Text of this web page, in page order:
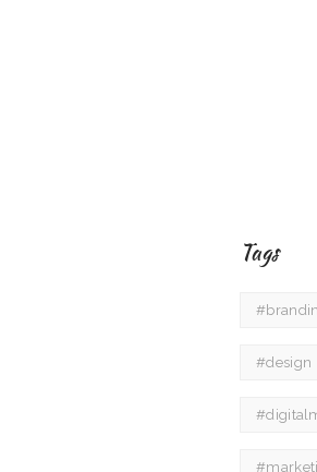
Tags
#design